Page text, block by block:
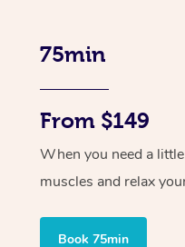
75min
From $149
When you need a
muscles and relax
Book 75min